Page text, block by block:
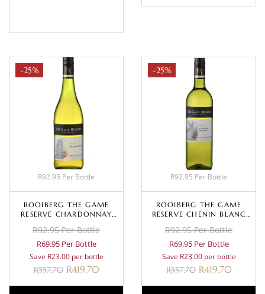
-25%
R92.95 Per Bottle
ROOIBERG THE GAME
RESERVE CHARDONNAY
R92.95 Per Bottle
R69.95 Per Bottle
Save R23.00 per bottle
R557.70 R419.70
-25%
R92.95 Per Bottle
ROOIBERG THE GAME
RESERVE CHENIN BLANC
R92.95 Per Bottle
R69.95 Per Bottle
Save R23.00 per bottle
R557.70 R419.70